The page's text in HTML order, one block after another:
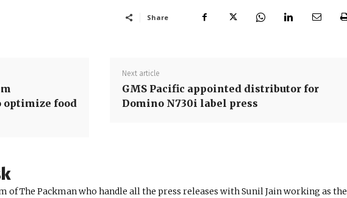
Share
optimize food
Next article
GMS Pacific appointed distributor for
Domino N730i label press
of The Packman who handle all the press releases with Sunil Jain working as the